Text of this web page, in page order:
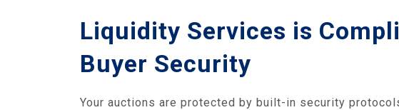
Liquidity Services is
Buyer Security
Your auctions are protected by built-in security